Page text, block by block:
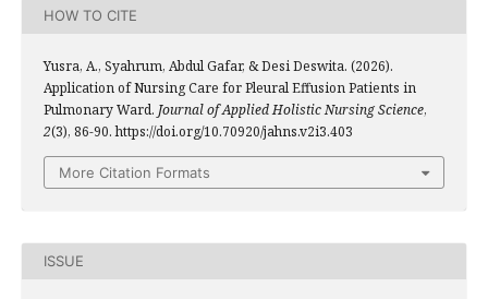
HOW TO CITE
Yusra, A., Syahrum, Abdul Gafar, & Desi Deswita. (2026).
Application of Nursing Care for Pleural Effusion Patients in
Pulmonary Ward. Journal of Applied Holistic Nursing Science,
2(3), 86-90. https://doi.org/10.70920/jahns.v2i3.403
More Citation Formats
ISSUE